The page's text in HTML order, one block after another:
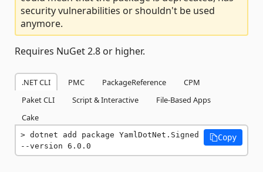
security vulnerabilities or shouldn't be used
anymore.
Requires NuGet 2.8 or higher.
.NET CLI PMC PackageReference
CPM
Paket CLI
Script & Interactive
File-Based Apps
Cake
dotnet add package YamlDotNet.Signed
--version 6.0.0
Copy